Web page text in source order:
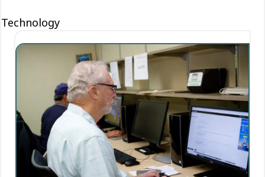
Technology